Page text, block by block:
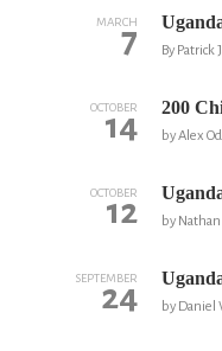
MARCH
7 By
OCTOBER
14 200
by Alex
OCTOBER
12 by
SEPTEMBER
24 by Daniel